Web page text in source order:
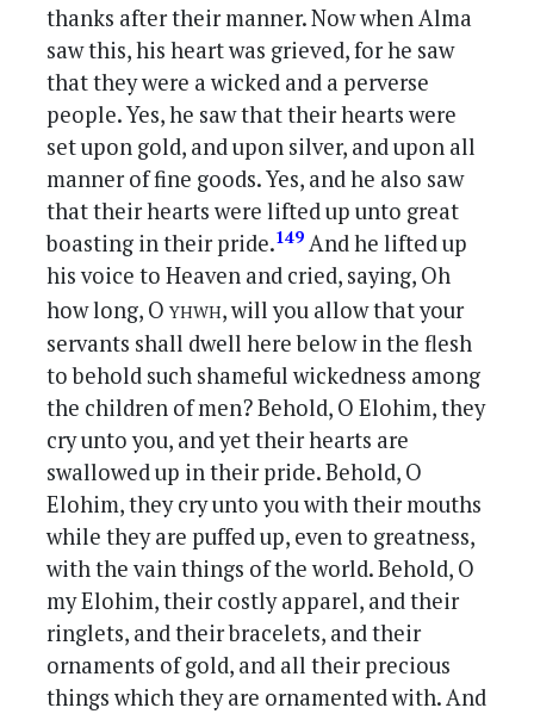
thanks after their manner. Now when Alma
saw this, his heart was grieved, for he saw
that they were a wicked and a perverse
people. Yes, he saw that their hearts were
set upon gold, and upon silver, and upon all
manner of fine goods. Yes, and he also saw
that their hearts were lifted up unto great
boasting in their pride.149 And he lifted up
his voice to Heaven and cried, saying, Oh
how long, Oyhwh, will you allow that your
servants shall dwell here below in the flesh
to behold such shameful wickedness among
the children of men? Behold, O Elohim, they
cry unto you, and yet their hearts are
swallowed up in their pride. Behold, O
Elohim, they cry unto you with their mouths
while they are puffed up, even to greatness,
with the vain things of the world. Behold, O
my Elohim, their costly apparel, and their
ringlets, and their bracelets, and their
ornaments of gold, and all their precious
things which they are ornamented with. And